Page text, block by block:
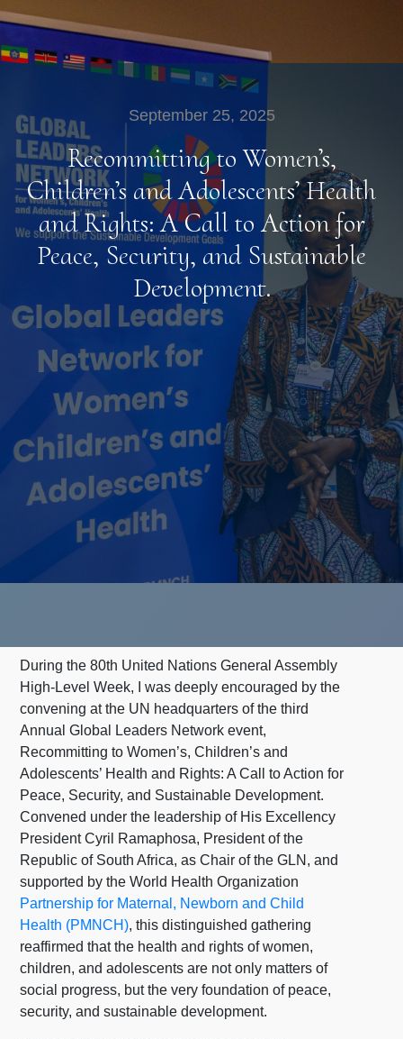
September 25, 2025
Recommitting to Women’s,
Children’s and Adolescents’ Health
and Rights: A Call to Action for
Peace, Security, and Sustainable
Development.
During the 80th United Nations General Assembly
High-Level Week, I was deeply encouraged by the
convening at the UN headquarters of the third
Annual Global Leaders Network event,
Recommitting to Women’s, Children’s and
Adolescents’ Health and Rights: A Call to Action for
Peace, Security, and Sustainable Development.
Convened under the leadership of His Excellency
President Cyril Ramaphosa, President of the
Republic of South Africa, as Chair of the GLN, and
supported by the World Health Organization
Partnership for Maternal, Newborn and Child
Health (PMNCH), this distinguished gathering
reaffirmed that the health and rights of women,
children, and adolescents are not only matters of
social progress, but the very foundation of peace,
security, and sustainable development.